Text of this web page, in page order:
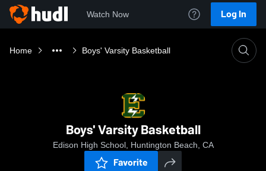
Watch Now Log In
Home Boys' Varsity Basketball
Boys' Varsity Basketball
Edison High School, Huntington Beach, CA
Favorite